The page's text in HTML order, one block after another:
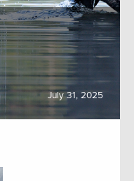
July 31, 2025